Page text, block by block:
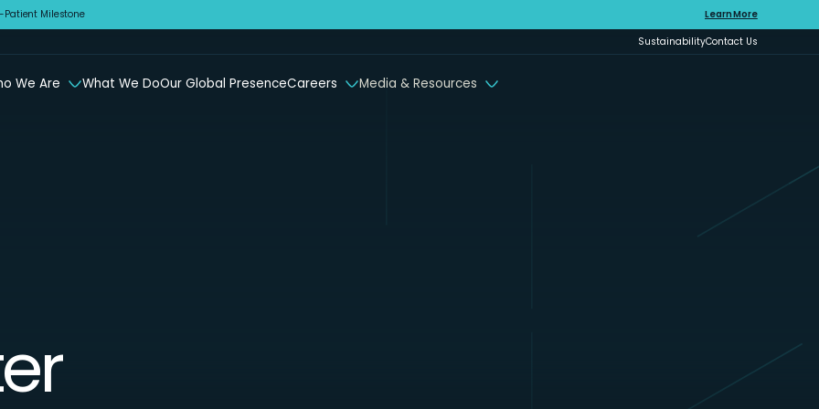
Patient Milestone
Learn More
SustainabilityContact Us
We Are What We DoOur Global PresenceCareers Media & Resources